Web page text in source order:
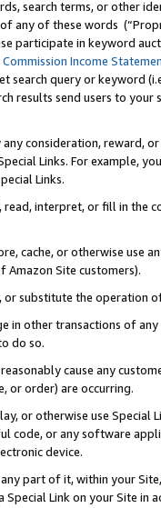
search terms, or other
any of these words
participate in keyword
Commission Income
search query or keyword
results send users to
consideration, reward,
Links. For example,
Links.
read, interpret, or fill in
cache, or otherwise use
Amazon Site customers).
or substitute the operation
in other transactions of
do so.
cause any
or order) are occurring.
or otherwise use
code, or any software
device.
part of it, within your
Link on your Site